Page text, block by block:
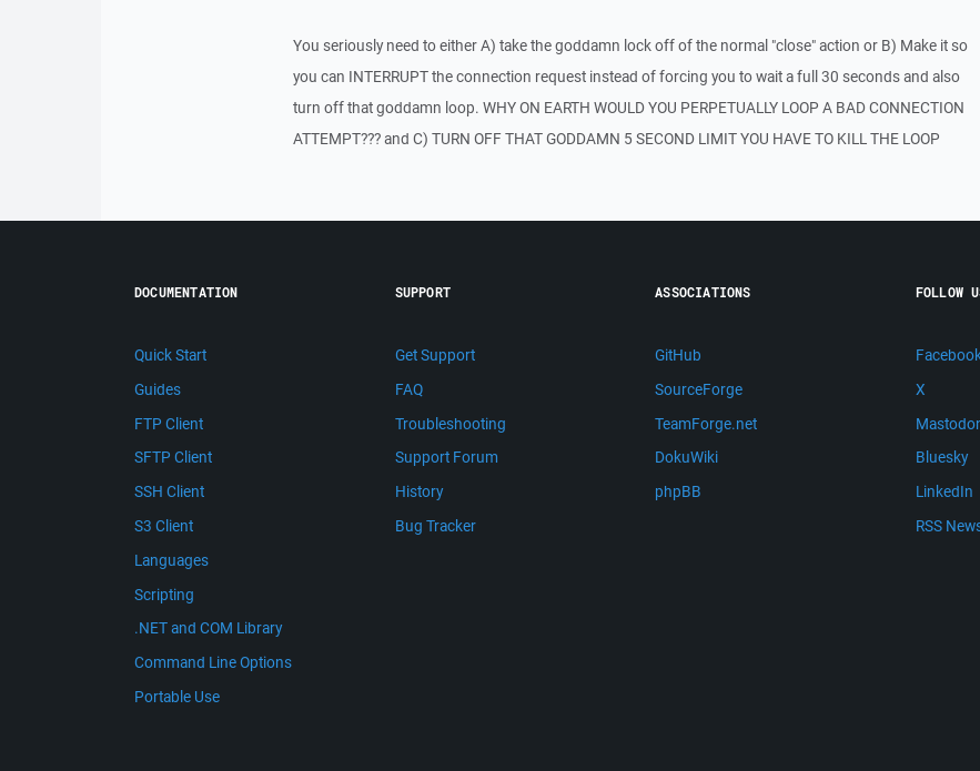
You seriously need to either A) take the goddamn lock off of the normal "close" action or B) Make it so
you can INTERRUPT the connection request instead of forcing you to wait a full 30 seconds and also
turn off that goddamn loop. WHY ON EARTH WOULD YOU PERPETUALLY LOOP A BAD CONNECTION
ATTEMPT??? and C) TURN OFF THAT GODDAMN 5 SECOND LIMIT YOU HAVE TO KILL THE LOOP
DOCUMENTATION
Quick Start
Guides
FTP Client
SFTP Client
SSH Client
S3 Client
Languages
Scripting
.NET and COM Library
Command Line Options
Portable Use
SUPPORT
Get Support
FAQ
Troubleshooting
Support Forum
History
Bug Tracker
ASSOCIATIONS
GitHub
SourceForge
TeamForge.net
DokuWiki
phpBB
FOLLOW
X
Bluesky
LinkedIn
RSS